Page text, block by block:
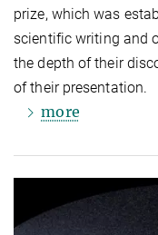
prize, which was
scientific writing and
the depth of their
of their presentation.
more